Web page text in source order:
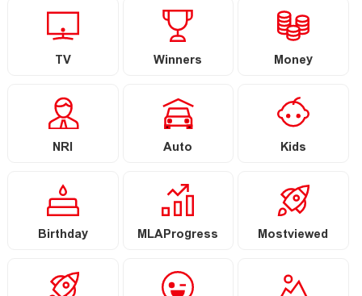
TV Winners Money
NRI Auto Kids
Birthday MLAProgress Mostviewed